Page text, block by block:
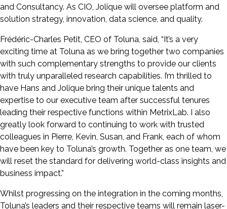
and Consultancy. As CIO, Jolique will oversee platform and
solution strategy, innovation, data science, and quality.
Frédéric-Charles Petit, CEO of Toluna, said, “It’s a very
exciting time at Toluna as we bring together two companies
with such complementary strengths to provide our clients
with truly unparalleled research capabilities. I’m thrilled to
have Hans and Jolique bring their unique talents and
expertise to our executive team after successful tenures
leading their respective functions within MetrixLab. I also
greatly look forward to continuing to work with trusted
colleagues in Pierre, Kevin, Susan, and Frank, each of whom
have been key to Toluna’s growth. Together as one team, we
will reset the standard for delivering world-class insights and
business impact.”
Whilst progressing on the integration in the coming months,
Toluna’s leaders and their respective teams will remain laser-